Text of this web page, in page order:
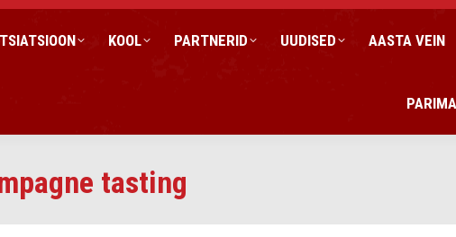
KOOL PARTNERID UUDISED AASTA VEIN
tasting